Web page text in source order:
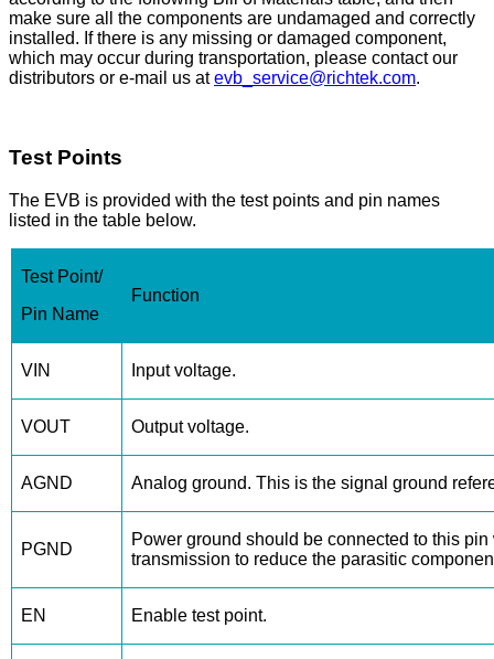
make sure all the components are undamaged and correctly
installed. If there is any missing or damaged component,
which may occur during transportation, please contact our
distributors or e-mail us atevb_service@richtek.com.
Test Points
The EVB is provided with the test points and pin names
listed in the table below.
Test Point/
Pin Name
Function
VIN Input voltage.
VOUT Output voltage.
AGND Analog ground. This is the signal ground
PGND
Power ground should be connected to this
transmission to reduce the parasitic
EN Enable test point.